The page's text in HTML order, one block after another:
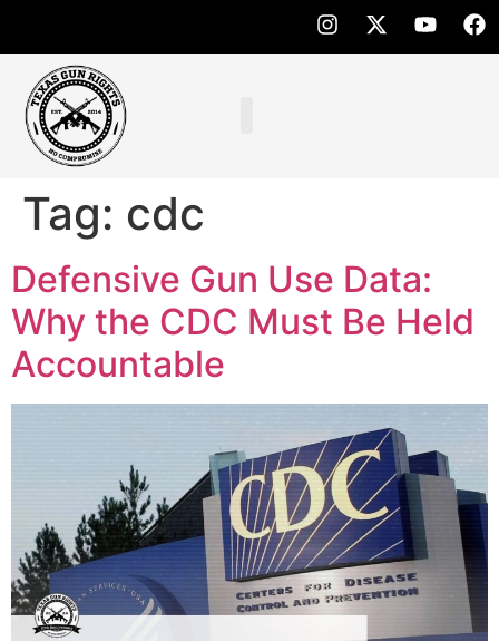
Tag: cdc
Defensive Gun Use Data:
Why the CDC Must Be Held
Accountable